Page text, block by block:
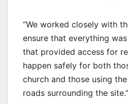
“We worked closely with
ensure that everything
that provided access for
happen safely for both
church and those using
roads surrounding the site.”